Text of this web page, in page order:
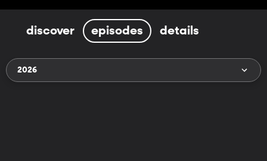
discover episodes details
2026